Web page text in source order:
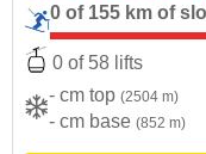
0 of 155 km of
0 of 58 lifts
- cm top (2504 m)
- cm base (852 m)